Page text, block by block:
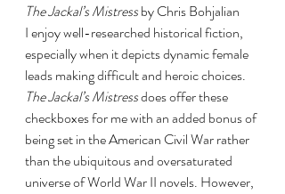
The Jackal’s Mistress by Chris Bohjalian
I enjoy well-researched historical fiction,
especially when it depicts dynamic female
leads making difficult and heroic choices.
The Jackal’s Mistress does offer these
checkboxes for me with an added bonus of
being set in the American Civil War rather
than the ubiquitous and oversaturated
universe of World War II novels. However,